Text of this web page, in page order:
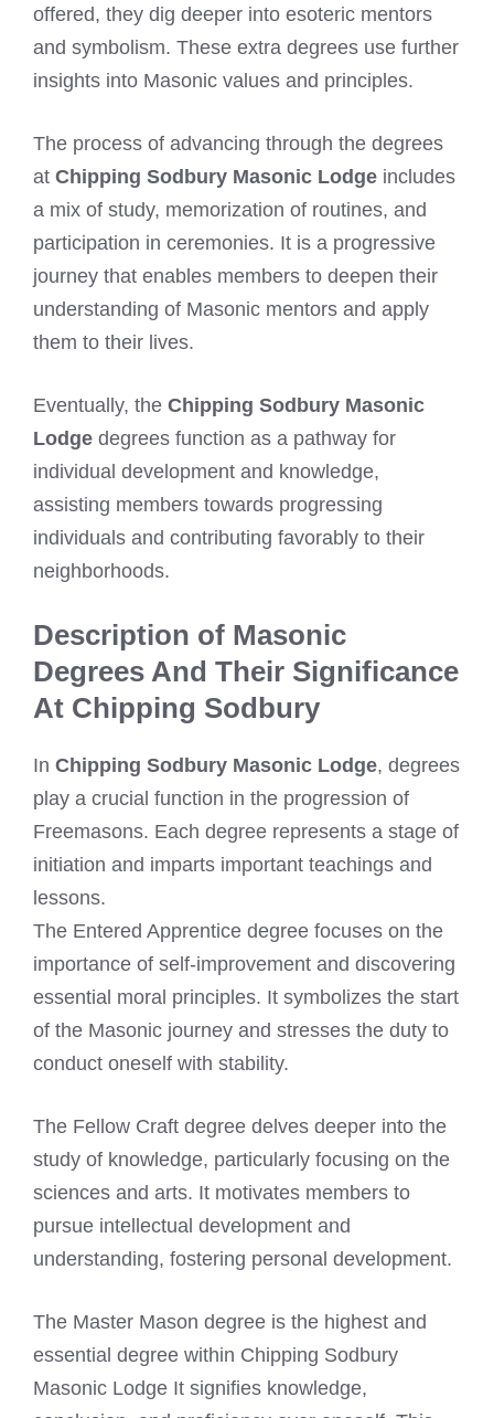
offered, they dig deeper into esoteric mentors
and symbolism. These extra degrees use further
insights into Masonic values and principles.
The process of advancing through the degrees
at Chipping Sodbury Masonic Lodge includes
a mix of study, memorization of routines, and
participation in ceremonies. It is a progressive
journey that enables members to deepen their
understanding of Masonic mentors and apply
them to their lives.
Eventually, the Chipping Sodbury Masonic
Lodge degrees function as a pathway for
individual development and knowledge,
assisting members towards progressing
individuals and contributing favorably to their
neighborhoods.
Description of Masonic
Degrees And Their Significance
At Chipping Sodbury
In Chipping Sodbury Masonic Lodge, degrees
play a crucial function in the progression of
Freemasons. Each degree represents a stage of
initiation and imparts important teachings and
lessons.
The Entered Apprentice degree focuses on the
importance of self-improvement and discovering
essential moral principles. It symbolizes the start
of the Masonic journey and stresses the duty to
conduct oneself with stability.
The Fellow Craft degree delves deeper into the
study of knowledge, particularly focusing on the
sciences and arts. It motivates members to
pursue intellectual development and
understanding, fostering personal development.
The Master Mason degree is the highest and
essential degree within Chipping Sodbury
Masonic Lodge It signifies knowledge,